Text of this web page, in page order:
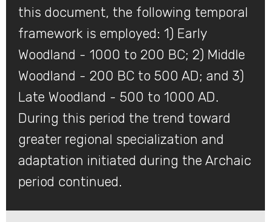
this document, the following temporal
framework is employed: 1) Early
Woodland - 1000 to 200 BC; 2) Middle
Woodland - 200 BC to 500 AD; and 3)
Late Woodland - 500 to 1000 AD.
During this period the trend toward
greater regional specialization and
adaptation initiated during the Archaic
period continued.​